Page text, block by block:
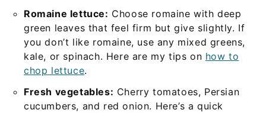
Romaine lettuce: Choose romaine with deep
green leaves that feel firm but give slightly. If
you don’t like romaine, use any mixed greens,
kale, or spinach. Here are my tips on how to
chop lettuce.
Fresh vegetables: Cherry tomatoes, Persian
cucumbers, and red onion. Here’s a quick